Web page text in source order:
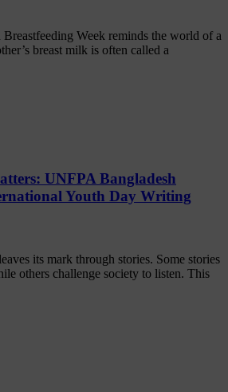
Week reminds the world of a
breast milk is often called a
UNFPA Bangladesh
Youth Day Writing
its mark through stories. Some stories
others challenge society to listen. This